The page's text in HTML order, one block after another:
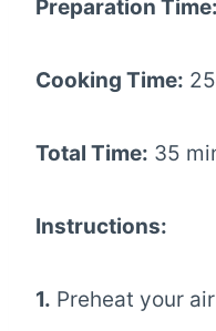
Preparation Time:
Cooking Time:
Total Time: 35
Instructions:
1. Preheat your